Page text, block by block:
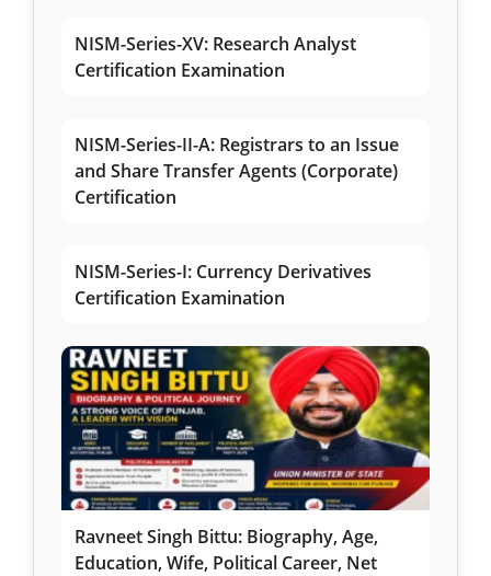
NISM-Series-XV: Research Analyst
Certification Examination
NISM-Series-II-A: Registrars to an Issue
and Share Transfer Agents (Corporate)
Certification
NISM-Series-I: Currency Derivatives
Certification Examination
Ravneet Singh Bittu: Biography, Age,
Education, Wife, Political Career, Net